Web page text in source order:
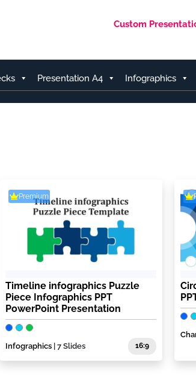
Custom
Presentation A4 Infographics
Premium
Timeline infographics Puzzle
Piece Infographics PPT
PowerPoint Presentation
Infographics | 7 Slides 16:9